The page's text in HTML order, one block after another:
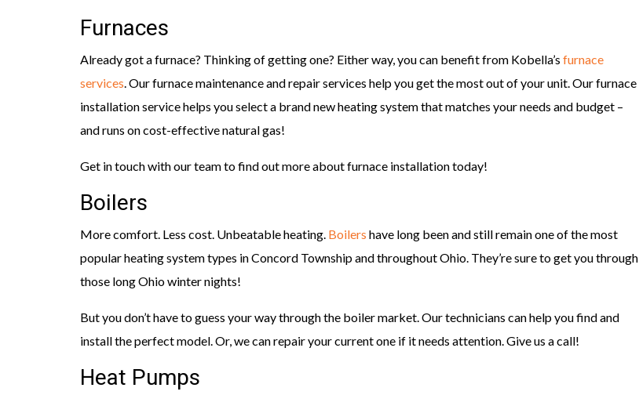
Furnaces
Already got a furnace? Thinking of getting one? Either way, you can benefit from Kobella’s furnace
services. Our furnace maintenance and repair services help you get the most out of your unit. Our furnace
installation service helps you select a brand new heating system that matches your needs and budget –
and runs on cost-effective natural gas!
Get in touch with our team to find out more about furnace installation today!
Boilers
More comfort. Less cost. Unbeatable heating. Boilers have long been and still remain one of the most
popular heating system types in Concord Township and throughout Ohio. They’re sure to get you through
those long Ohio winter nights!
But you don’t have to guess your way through the boiler market. Our technicians can help you find and
install the perfect model. Or, we can repair your current one if it needs attention. Give us a call!
Heat Pumps